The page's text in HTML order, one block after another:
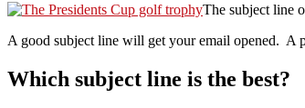
The subject line
A good subject line will get your email opened. A
Which subject line is the best?